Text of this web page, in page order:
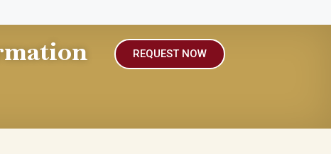
REQUEST NOW